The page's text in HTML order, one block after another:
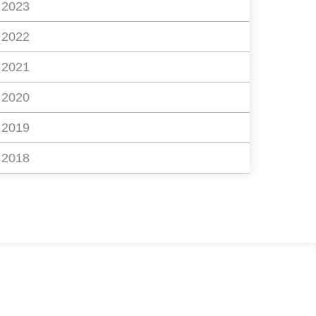
2023
2022
2021
2020
2019
2018